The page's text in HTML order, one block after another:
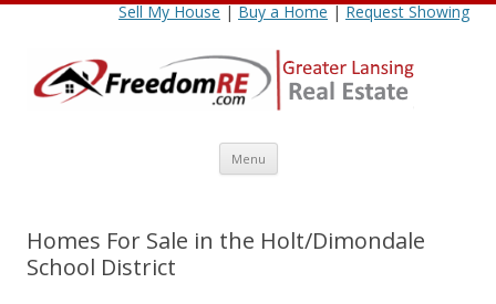
Sell My House|Buy a Home|Request Showing
Menu Skip
content
Homes For Sale in the Holt/Dimondale
School District